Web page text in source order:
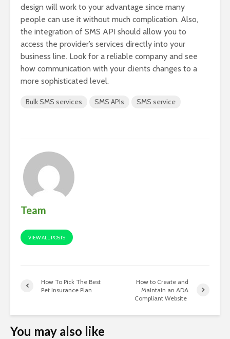
design will work to your advantage since many
people can use it without much complication. Also,
the integration of SMS API should allow you to
access the provider’s services directly into your
business line. Look for a reliable company and see
how communication with your clients changes to a
more sophisticated level.
Bulk SMS services SMS APIs SMS service
Team
VIEW ALL POSTS
How To Pick The Best
Pet Insurance Plan
How to Create and
Maintain an ADA
Compliant Website
You may also like